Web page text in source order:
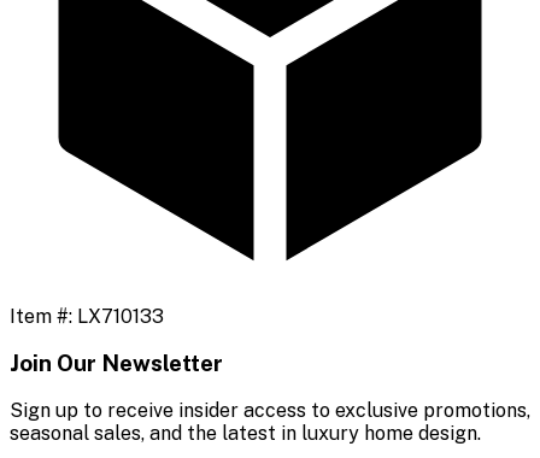
Item #: LX710133
Join Our Newsletter
Sign up to receive insider access to exclusive promotions,
seasonal sales, and the latest in luxury home design.